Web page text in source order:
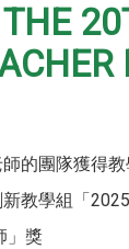
的團隊獲得
教學組「
」獎